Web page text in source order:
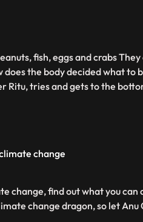
fish, eggs and crabs
the body decided what to
Ritu, tries and gets to the
change
change, find out what you can
change dragon, so let Anu